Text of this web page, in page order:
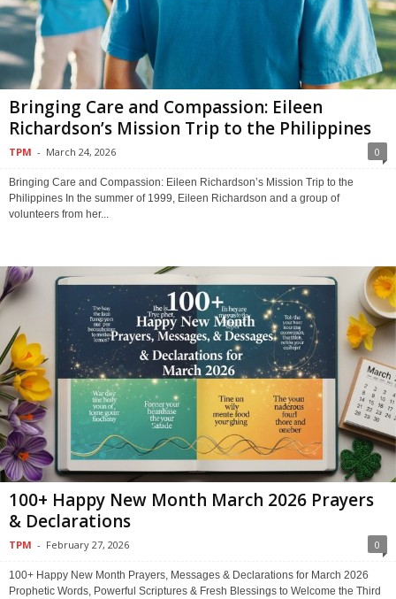
Bringing Care and Compassion: Eileen
Richardson’s Mission Trip to the Philippines
TPM - March 24, 2026 0
Bringing Care and Compassion: Eileen Richardson’s Mission Trip to the
Philippines In the summer of 1999, Eileen Richardson and a group of
volunteers from her...
100+ Happy New Month March 2026 Prayers
& Declarations
TPM - February 27, 2026 0
100+ Happy New Month Prayers, Messages & Declarations for March 2026
Prophetic Words, Powerful Scriptures & Fresh Blessings to Welcome the Third